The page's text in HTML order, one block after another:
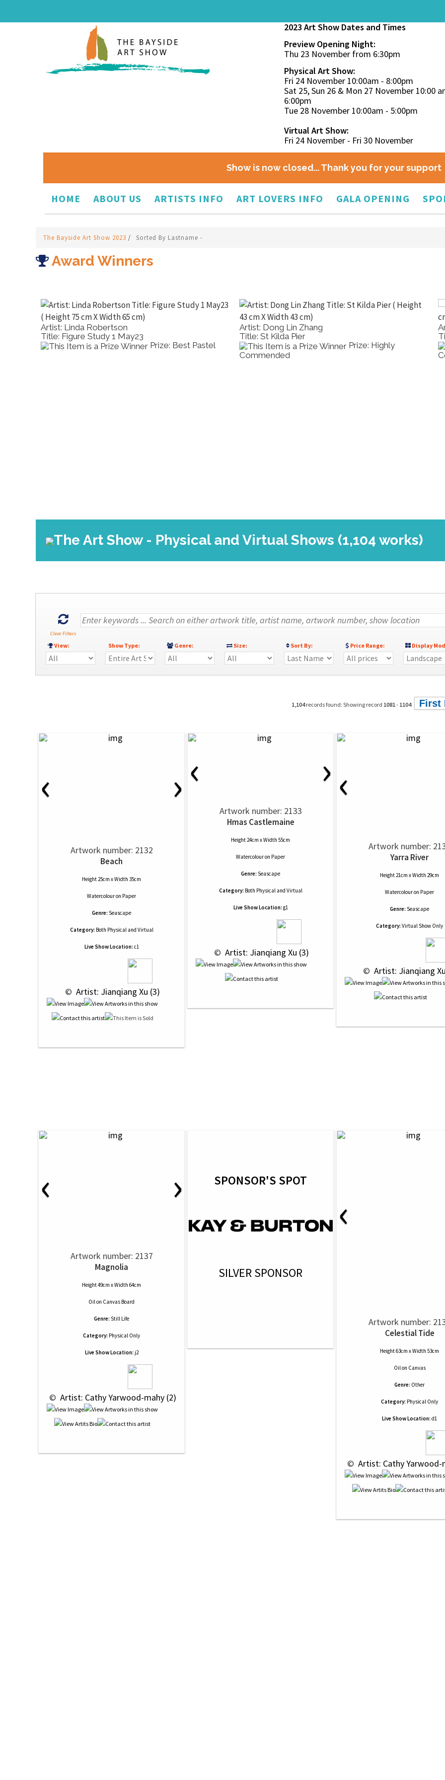
2023 Art Show Dates and Times
Preview Opening Night:
Thu 23 November from 6:30pm
Physical Art Show:
Fri 24 November 10:00am - 8:00pm
Sat 25, Sun 26 & Mon 27 November 10:00
6:00pm
Tue 28 November 10:00am - 5:00pm
Virtual Art Show:
Fri 24 November - Fri 30 November
Show is now closed... Thank you for your support
HOME ABOUT US ARTISTS INFO ART LOVERS INFO GALA OPENING
The Bayside Art Show 2023 / Sorted By Lastname -
Award Winners
Artist: Gayle Smith
Title: The Quiet Expanse
Prize: Runner up
Artist: Maggie Munn
Title: Banksia Serrata
Prize: Highly
Commended
The Art Show - Physical and Virtual Shows (1,104 works)
Clear Filters
View: Show Type: Genre: Size: Sort By: Price Range: Display
1,104records found: Showing record 1081- 1104 First
‹ ›
Artwork number: 2132
Beach
Height 25cm x Width 35cm
Watercolouron Paper
Genre: Seascape
Category: Both Physical and Virtual
Live Show Location: c1
© Artist: Jianqiang Xu (3)
‹ ›
Artwork number: 2133
Hmas Castlemaine
Height 24cm x Width 55cm
Watercolouron Paper
Genre: Seascape
Category: Both Physical and Virtual
Live Show Location: g1
© Artist: Jianqiang Xu (3)
‹
Artwork number:
Yarra River
Height 21cm x Width 29cm
Watercolouron Paper
Genre: Seascape
Category: Virtual Show Only
© Artist: Jianqiang
‹ ›
Artwork number: 2137
Magnolia
Height 49cm x Width 64cm
Oilon Canvas Board
Genre: Still Life
Category: Physical Only
Live Show Location: j2
© Artist: Cathy Yarwood-mahy (2)
SPONSOR'S SPOT
SILVER SPONSOR
‹
Artwork number:
Celestial Tide
Height 63cm x Width 53cm
Oilon Canvas
Genre: Other
Category: Physical Only
Live Show Location: d1
© Artist: Cathy Yarwood-